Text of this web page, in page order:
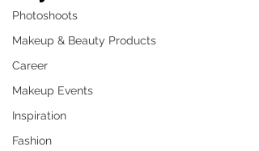
Photoshoots
Makeup & Beauty Products
Career
Makeup Events
Inspiration
Fashion